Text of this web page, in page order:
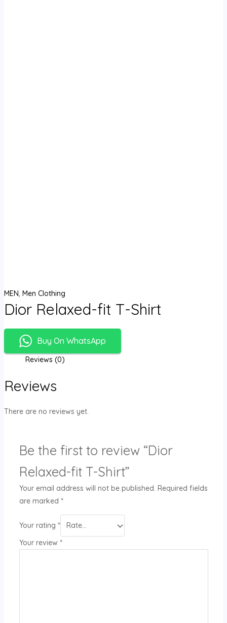
MEN, Men Clothing
Dior Relaxed-fit T-Shirt
Buy On WhatsApp
Reviews (0)
Reviews
There are no reviews yet.
Be the first to review “Dior
Relaxed-fit T-Shirt”
Your email address will not be published. Required fields
are marked *
Your rating *
Your review *